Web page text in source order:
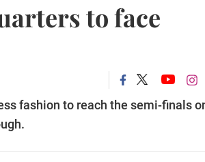
to face
fashion to reach the semi-finals